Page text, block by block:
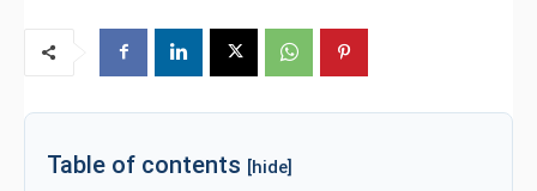
Table of contents [hide]